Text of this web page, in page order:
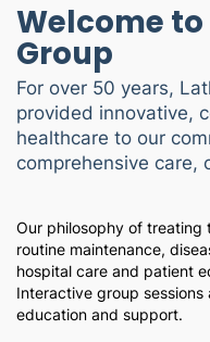
Welcome
Group
For over 50 years,
provided innovative,
healthcare to our
comprehensive care,
Our philosophy of treating
routine maintenance,
hospital care and patient
Interactive group
education and support.